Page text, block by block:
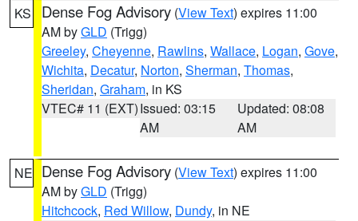
KS Dense Fog Advisory (View Text) expires 11:00
AM byGLD (Trigg)
Greeley, Cheyenne, Rawlins, Wallace, Logan, Gove,
Wichita, Decatur, Norton, Sherman, Thomas,
Sheridan, Graham, in KS
VTEC# 11 (EXT)Issued: 03:15
AM
Updated: 08:08
AM
NE Dense Fog Advisory (View Text) expires 11:00
AM byGLD (Trigg)
Hitchcock, Red Willow, Dundy, in NE